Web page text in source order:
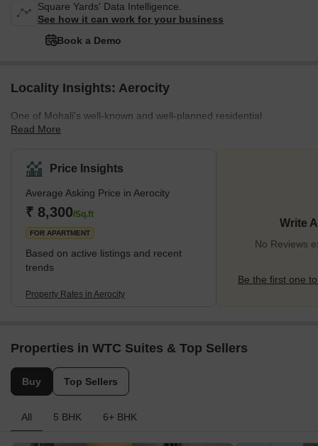
Square Yards' Data Intelligence.
See how it can work for your business
Book a Demo
Locality Insights: Aerocity
One of Mohali's well-known and well-planned residential
neighbourhoods is called Aerocity. Because of its excellent
connectivity to important employment centres like Mohali, JLPL
Industrial Area (Janta Land Promoters Pvt Ltd), etc., Aerocity is
experiencing tremendous demand in the residential sector.
Residential complexes like Riverdale Aerovista and AMBIKA La
Parisian Aerocity Road are located here, while residential flats,
plots, an
Read More
Price Insights
Average Asking Price in Aerocity
₹ 8,300/Sq.ft
FOR APARTMENT
Based on active listings and recent
trends
Property Rates in Aerocity
Write
No Reviews
Be the first one
Properties in WTC Suites & Top Sellers
Buy Top Sellers
All 5 BHK 6+ BHK